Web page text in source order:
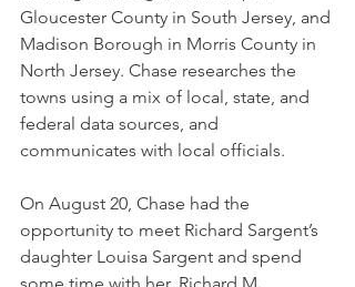
Gloucester County in South Jersey, and
Madison Borough in Morris County in
North Jersey. Chase researches the
towns using a mix of local, state, and
federal data sources, and
communicates with local officials.
On August 20, Chase had the
opportunity to meet Richard Sargent’s
daughter Louisa Sargent and spend